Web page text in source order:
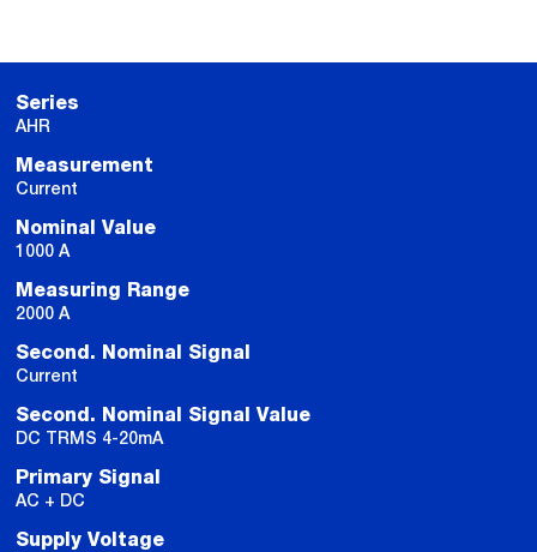
Series
AHR
Measurement
Current
Nominal Value
1000 A
Measuring Range
2000 A
Second. Nominal Signal
Current
Second. Nominal Signal Value
DC TRMS 4-20mA
Primary Signal
AC + DC
Supply Voltage